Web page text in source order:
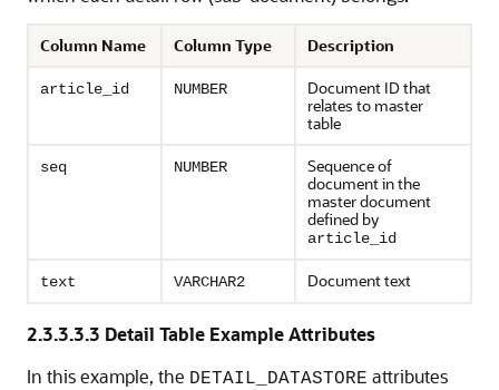
Column Name Column Type Description
article_id NUMBER
Document ID that
relates to master
table
seq NUMBER
Sequence of
document in the
master document
defined by
article_id
text VARCHAR2 Document text
2.3.3.3.3 Detail Table Example Attributes
In this example, the DETAIL_DATASTORE attributes